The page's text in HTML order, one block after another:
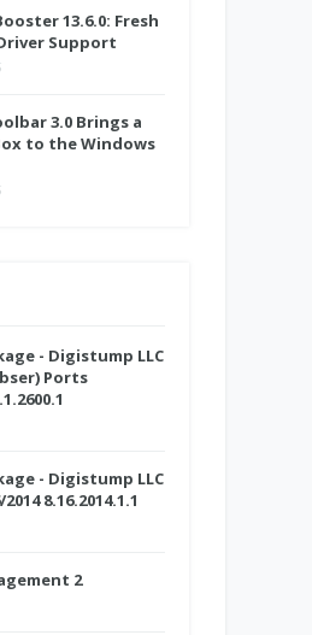
13.6.0: Fresh
Support
3.0 Brings a
to the Windows
- Digistump LLC
Ports
- Digistump LLC
8.16.2014.1.1
2